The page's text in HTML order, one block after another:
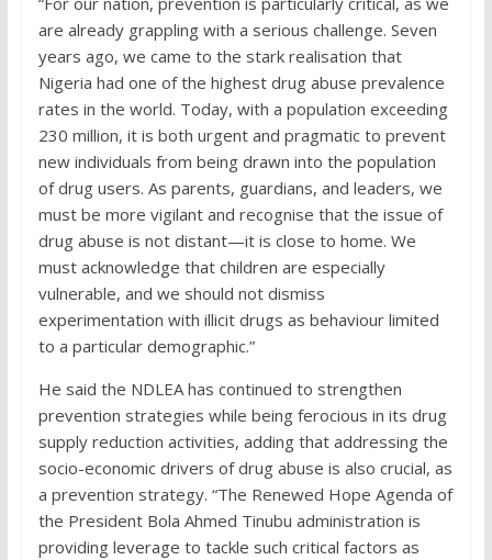
are already grappling with a serious challenge. Seven
years ago, we came to the stark realisation that
Nigeria had one of the highest drug abuse prevalence
rates in the world. Today, with a population exceeding
230 million, it is both urgent and pragmatic to prevent
new individuals from being drawn into the population
of drug users. As parents, guardians, and leaders, we
must be more vigilant and recognise that the issue of
drug abuse is not distant—it is close to home. We
must acknowledge that children are especially
vulnerable, and we should not dismiss
experimentation with illicit drugs as behaviour limited
to a particular demographic.”
He said the NDLEA has continued to strengthen
prevention strategies while being ferocious in its drug
supply reduction activities, adding that addressing the
socio-economic drivers of drug abuse is also crucial, as
a prevention strategy. “The Renewed Hope Agenda of
the President Bola Ahmed Tinubu administration is
providing leverage to tackle such critical factors as